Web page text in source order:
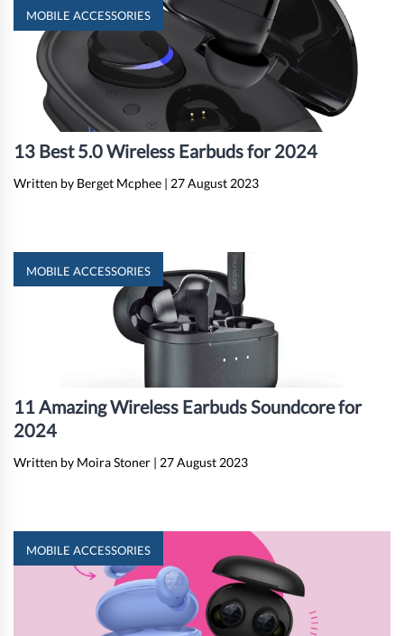
MOBILE ACCESSORIES
13 Best 5.0 Wireless Earbuds for 2024
Written by Berget Mcphee | 27 August 2023
MOBILE ACCESSORIES
11 Amazing Wireless Earbuds Soundcore for
2024
Written by Moira Stoner | 27 August 2023
MOBILE ACCESSORIES